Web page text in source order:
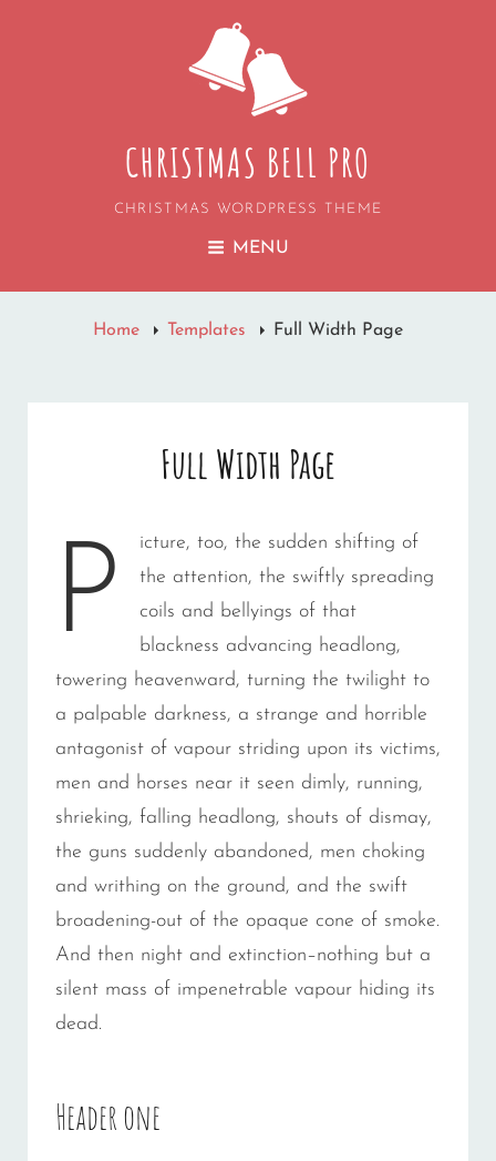
CHRISTMAS BELL PRO
CHRISTMAS WORDPRESS THEME
MENU
Home Templates Full Width Page
Full Width Page
P
icture, too, the sudden shifting of
the attention, the swiftly spreading
coils and bellyings of that
blackness advancing headlong,
towering heavenward, turning the twilight to
a palpable darkness, a strange and horrible
antagonist of vapour striding upon its victims,
men and horses near it seen dimly, running,
shrieking, falling headlong, shouts of dismay,
the guns suddenly abandoned, men choking
and writhing on the ground, and the swift
broadening-out of the opaque cone of smoke.
And then night and extinction–nothing but a
silent mass of impenetrable vapour hiding its
dead.
Header one